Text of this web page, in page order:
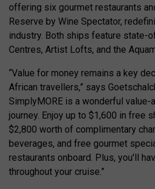
offering six gourmet restaurants
Reserve by Wine Spectator,
industry. Both ships feature state-
Centres, Artist Lofts, and the
“Value for money remains a key
African travellers,” says
SimplyMORE is a wonderful value-
journey. Enjoy up to $1,600 in free
$2,800 worth of complimentary
beverages, and free gourmet
restaurants onboard. Plus, you’ll
throughout your cruise.”